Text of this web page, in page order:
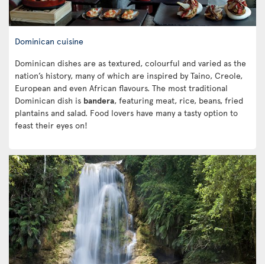
Dominican cuisine
Dominican dishes are as textured, colourful and varied as the
nation’s history, many of which are inspired by Taino, Creole,
European and even African flavours. The most traditional
Dominican dish is bandera, featuring meat, rice, beans, fried
plantains and salad. Food lovers have many a tasty option to
feast their eyes on!